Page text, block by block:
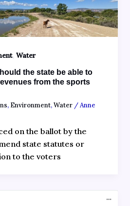
, Water
the state be able to
from the sports
, Environment,Water/Anne
on the ballot by the
state statutes or
to the voters